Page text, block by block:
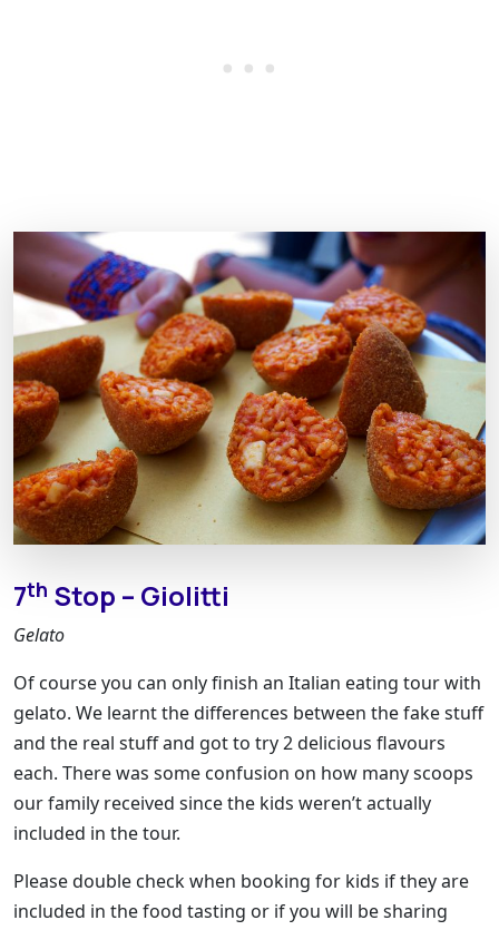
7th Stop – Giolitti
Gelato
Of course you can only finish an Italian eating tour with
gelato. We learnt the differences between the fake stuff
and the real stuff and got to try 2 delicious flavours
each. There was some confusion on how many scoops
our family received since the kids weren’t actually
included in the tour.
Please double check when booking for kids if they are
included in the food tasting or if you will be sharing